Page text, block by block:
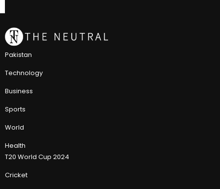
Pakistan
Technology
Business
Sports
World
Health
T20 World Cup 2024
Cricket